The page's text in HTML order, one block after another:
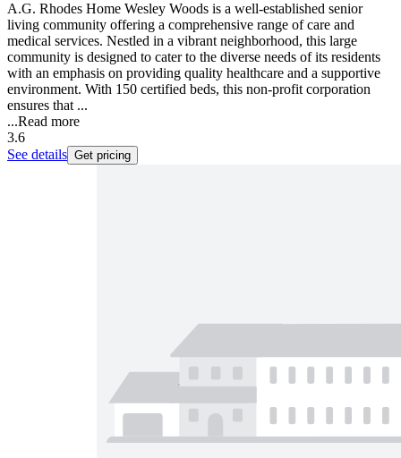
A.G. Rhodes Home Wesley Woods is a well-established senior
living community offering a comprehensive range of care and
medical services. Nestled in a vibrant neighborhood, this large
community is designed to cater to the diverse needs of its residents
with an emphasis on providing quality healthcare and a supportive
environment. With 150 certified beds, this non-profit corporation
ensures that ...
...Read more
3.6
See details Get pricing